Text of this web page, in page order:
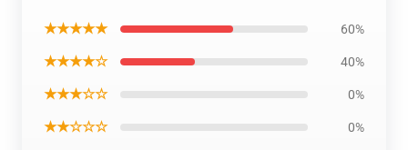
★★★★★ 60%
★★★★☆ 40%
★★★☆☆ 0%
★★☆☆☆ 0%